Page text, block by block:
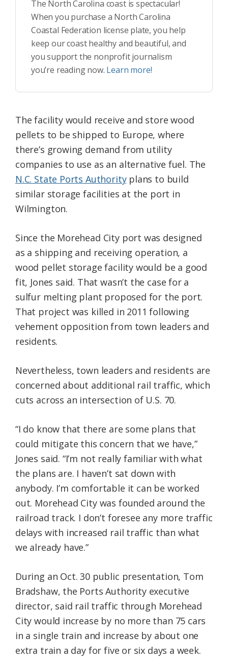
The North Carolina coast is spectacular!
When you purchase a North Carolina
Coastal Federation license plate, you help
keep our coast healthy and beautiful, and
you support the nonprofit journalism
you’re reading now. Learn more!
The facility would receive and store wood
pellets to be shipped to Europe, where
there’s growing demand from utility
companies to use as an alternative fuel. The
N.C. State Ports Authorityplans to build
similar storage facilities at the port in
Wilmington.
Since the Morehead City port was designed
as a shipping and receiving operation, a
wood pellet storage facility would be a good
fit, Jones said. That wasn’t the case for a
sulfur melting plant proposed for the port.
That project was killed in 2011 following
vehement opposition from town leaders and
residents.
Nevertheless, town leaders and residents are
concerned about additional rail traffic, which
cuts across an intersection of U.S. 70.
“I do know that there are some plans that
could mitigate this concern that we have,”
Jones said. “I’m not really familiar with what
the plans are. I haven’t sat down with
anybody. I’m comfortable it can be worked
out. Morehead City was founded around the
railroad track. I don’t foresee any more traffic
delays with increased rail traffic than what
we already have.”
During an Oct. 30 public presentation, Tom
Bradshaw, the Ports Authority executive
director, said rail traffic through Morehead
City would increase by no more than 75 cars
in a single train and increase by about one
extra train a day for five or six days a week.